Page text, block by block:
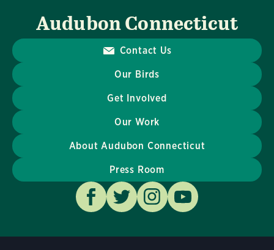
Audubon Connecticut
Contact Us
Our Birds
Get Involved
Our Work
About Audubon Connecticut
Press Room